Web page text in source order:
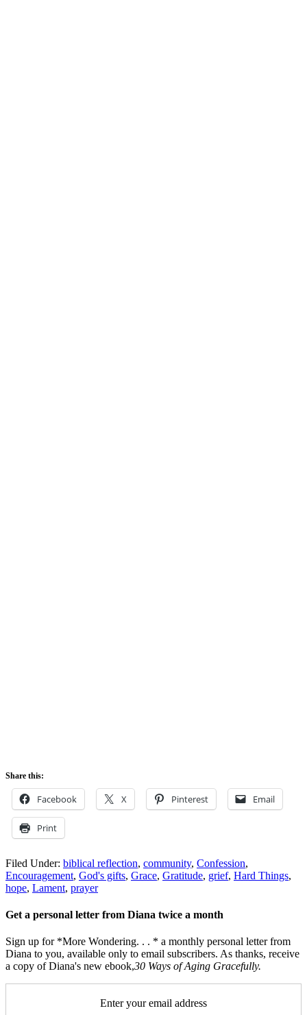
Share this:
Facebook X Pinterest Email
Print
Filed Under: biblical reflection, community, Confession,
Encouragement, God's gifts, Grace, Gratitude, grief, Hard Things,
hope, Lament, prayer
Get a personal letter from Diana twice a month
Sign up for *More Wondering. . . * a monthly personal letter from
Diana to you, available only to email subscribers. As thanks, receive
a copy of Diana's new ebook,30 Ways of Aging Gracefully.
Enter your email address